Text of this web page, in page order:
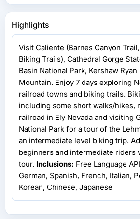
Highlights
Visit Caliente (Barnes Canyon
Biking Trails), Cathedral Gorge
Basin National Park, Kershaw Ryan
Mountain. Enjoy 7 days exploring
railroad towns and biking trails.
including some short walks/hikes,
railroad in Ely Nevada and visiting
National Park for a tour of the
an intermediate level biking trip.
beginners and intermediate riders
tour. Inclusions: Free Language
German, Spanish, French, Italian,
Korean, Chinese, Japanese